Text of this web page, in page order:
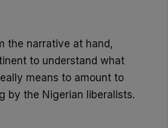
the narrative at hand,
to understand what
means to amount to
by the Nigerian liberalists.